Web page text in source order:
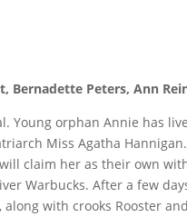
Bernadette Peters, Ann
Young orphan Annie has
Miss Agatha
claim her as their own
Warbucks. After a few
with crooks Rooster